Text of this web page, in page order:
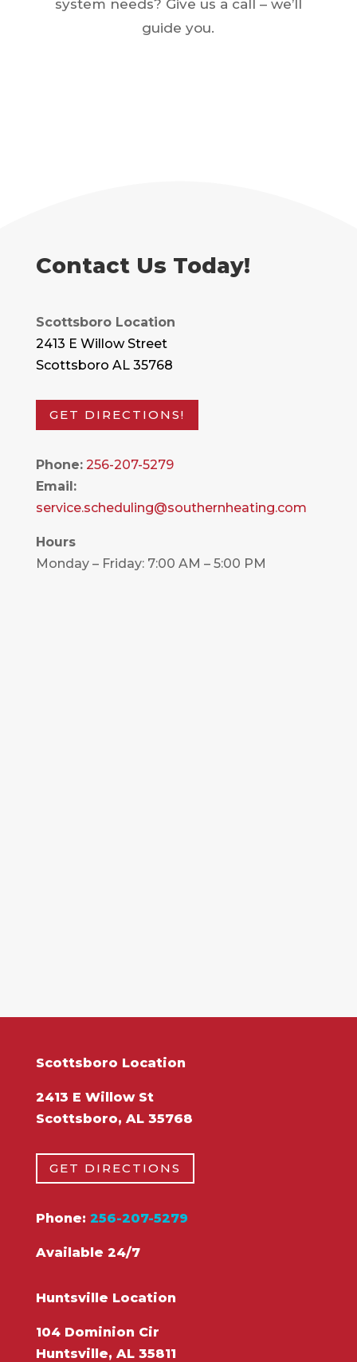
system needs? Give us a call – we’ll
guide you.
Contact Us Today!
Scottsboro Location
2413 E Willow Street
Scottsboro AL 35768
GET DIRECTIONS!
Phone: 256-207-5279
Email:
service.scheduling@southernheating.com
Hours
Monday – Friday: 7:00 AM – 5:00 PM
Scottsboro Location
2413 E Willow St
Scottsboro, AL 35768
GET DIRECTIONS
Phone: 256-207-5279
Available 24/7
Huntsville Location
104 Dominion Cir
Huntsville, AL 35811